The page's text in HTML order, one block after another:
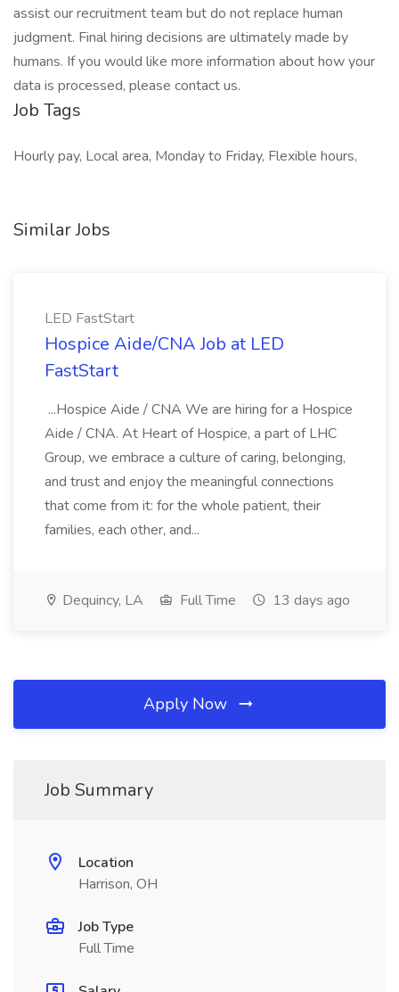
assist our recruitment team but do not replace human
judgment. Final hiring decisions are ultimately made by
humans. If you would like more information about how your
data is processed, please contact us.
Job Tags
Hourly pay, Local area, Monday to Friday, Flexible hours,
Similar Jobs
LED FastStart
Hospice Aide/CNA Job at LED
FastStart
...Hospice Aide / CNA We are hiring for a Hospice
Aide / CNA. At Heart of Hospice, a part of LHC
Group, we embrace a culture of caring, belonging,
and trust and enjoy the meaningful connections
that come from it: for the whole patient, their
families, each other, and...
Dequincy, LA Full Time 13 days ago
Apply Now
Job Summary
Location
Harrison, OH
Job Type
Full Time